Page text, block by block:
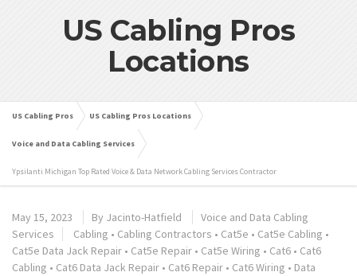
US Cabling Pros
Locations
US Cabling Pros US Cabling Pros Locations
Voice and Data Cabling Services
Ypsilanti Michigan Top Rated Voice & Data Network Cabling Services Contractor
May 15, 2023 By Jacinto-Hatfield
Voice and Data Cabling
Services
Cabling • Cabling Contractors • Cat5e • Cat5e Cabling •
Cat5e Data Jack Repair • Cat5e Repair • Cat5e Wiring • Cat6 • Cat6
Cabling • Cat6 Data Jack Repair • Cat6 Repair • Cat6 Wiring • Data